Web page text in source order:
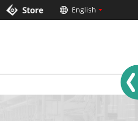
English
French